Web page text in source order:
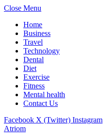
Close Menu
Home
Business
Travel
Technology
Dental
Diet
Exercise
Fitness
Mental health
Contact Us
Facebook X (Twitter) Instagram
Atriom